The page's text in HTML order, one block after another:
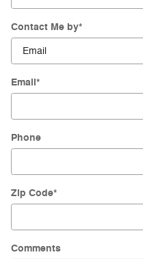
Contact Me by*
Email*
Phone
Zip Code*
Comments